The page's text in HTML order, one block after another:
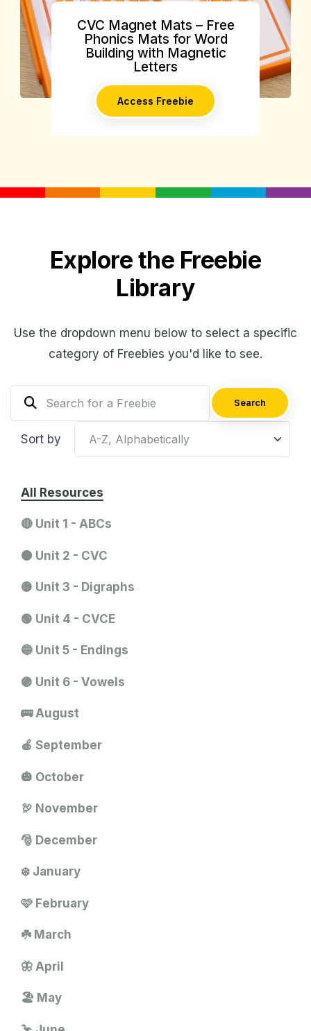
CVC Magnet Mats – Free
Phonics Mats for Word
Building with Magnetic
Letters
Access Freebie
Explore the Freebie
Library
Use the dropdown menu below to select a specific
category of Freebies you'd like to see.
Search
Sort by
All Resources
🔴 Unit 1 - ABCs
🟠 Unit 2 - CVC
🟡 Unit 3 - Digraphs
🟢 Unit 4 - CVCE
🔵 Unit 5 - Endings
🟣 Unit 6 - Vowels
🚌 August
🍎 September
🎃 October
🦃 November
🎅 December
❄️ January
🩷 February
☘️ March
🦋 April
🏖️ May